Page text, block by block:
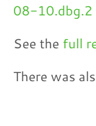
08-10.dbg.2
See the full
There was